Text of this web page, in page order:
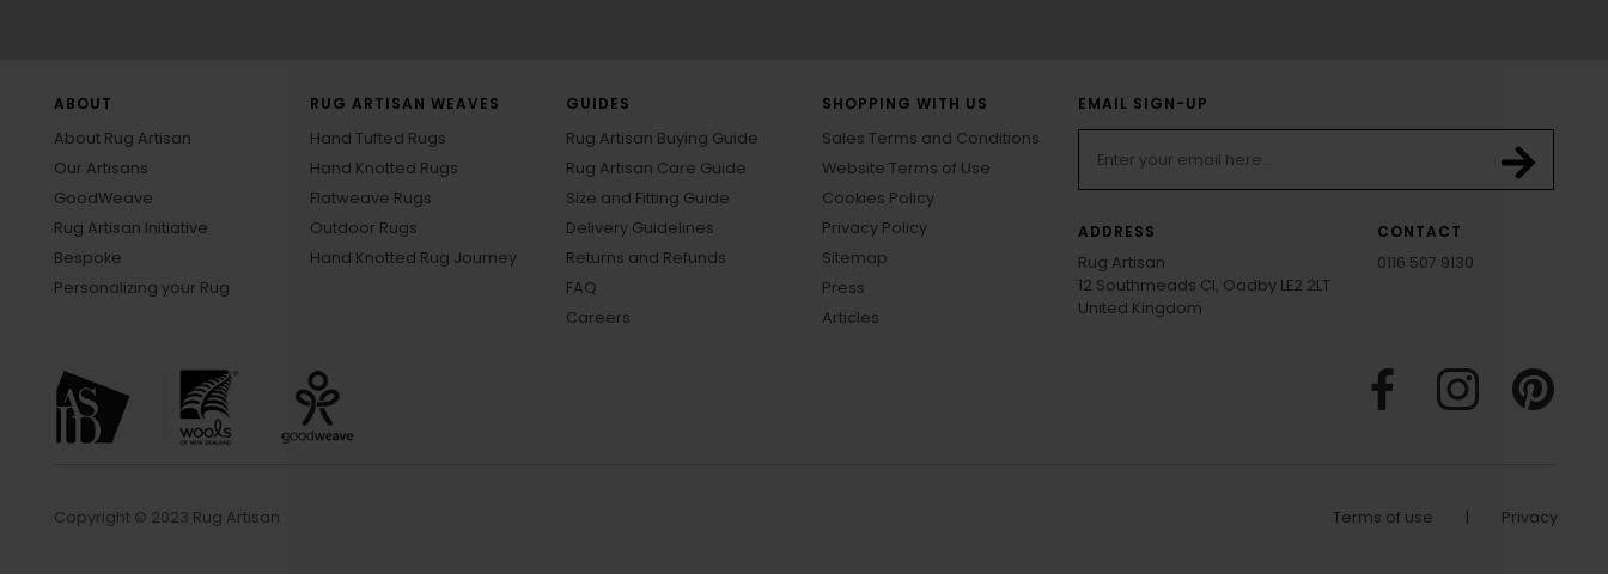
ABOUT
About Rug Artisan
Our Artisans
GoodWeave
Rug Artisan Initiative
Bespoke
Personalizing your Rug
RUG ARTISAN WEAVES
Hand Tufted Rugs
Hand Knotted Rugs
Flatweave Rugs
Outdoor Rugs
Hand Knotted Rug Journey
GUIDES
Rug Artisan Buying Guide
Rug Artisan Care Guide
Size and Fitting Guide
Delivery Guidelines
Returns and Refunds
FAQ
Careers
SHOPPING WITH US
Sales Terms and Conditions
Website Terms of Use
Cookies Policy
Privacy Policy
Sitemap
Press
Articles
EMAIL SIGN-UP
ADDRESS
Rug Artisan
12 Southmeads Cl, Oadby LE2 2LT
United Kingdom
CONTACT
0116 507 9130
Copyright © 2023 Rug Artisan Terms of use Privacy